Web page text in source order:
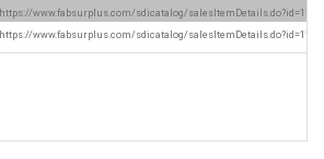
https://www.fabsurplus.com/sdicatalog/
https://www.fabsurplus.com/sdicatalog/